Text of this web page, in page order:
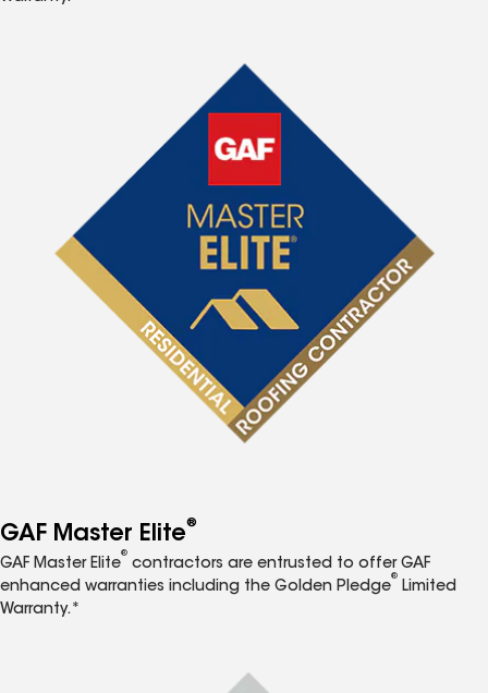
GAF Master Elite®
GAF Master Elite
®
contractors are entrusted to offer GAF
enhanced warranties including the Golden Pledge
®
Limited
Warranty.*